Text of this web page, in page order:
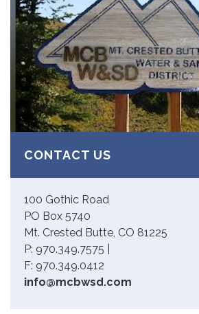
CONTACT US
100 Gothic Road
PO Box 5740
Mt. Crested Butte, CO 81225
P: 970.349.7575 |
F: 970.349.0412
info@mcbwsd.com